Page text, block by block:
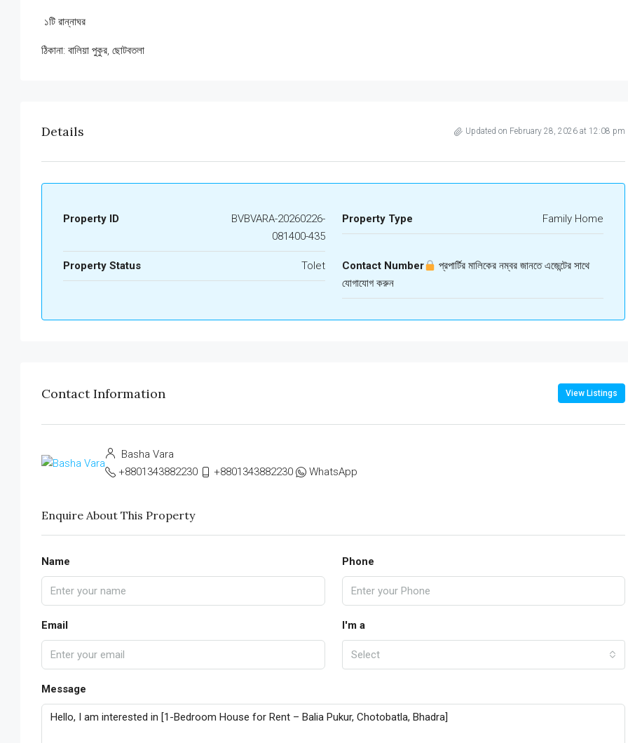
‍ ১টি রান্নাঘর
ঠিকানা: বালিয়া পুকুর, ছোটবতলা
Details Updated on February 28, 2026 at 12:08 pm
Property ID
BVBVARA-20260226-
081400-435
Property Type Family Home
Property Status Tolet Contact Number
প্রপার্টির মালিকের নম্বর জানতে এজেন্টের সাথে
যোগাযোগ করুন
Contact Information View Listings
Basha Vara
+8801343882230
+8801343882230 WhatsApp
Enquire About This Property
Name Phone
Email I'm a
Select
Message